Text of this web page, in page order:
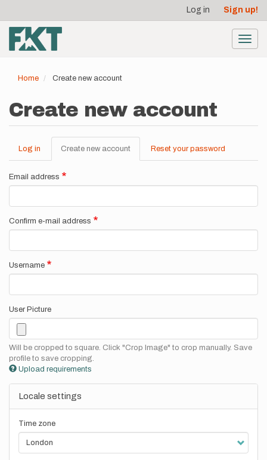
main
content
account
menu
Log in Sign up!
Home Create new account
Create new account
Primary
tabs
Log in Create new account (active
tab)
Reset your password
Email address
Confirm e-mail address
Username
User Picture
Will be cropped to square. Click "Crop Image" to crop manually. Save
profile to save cropping.
Upload requirements
Locale settings
Time zone